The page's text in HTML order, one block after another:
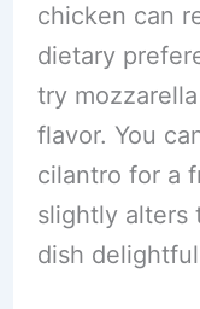
chicken can
dietary
try
flavor. You
cilantro for a
slightly alters
dish